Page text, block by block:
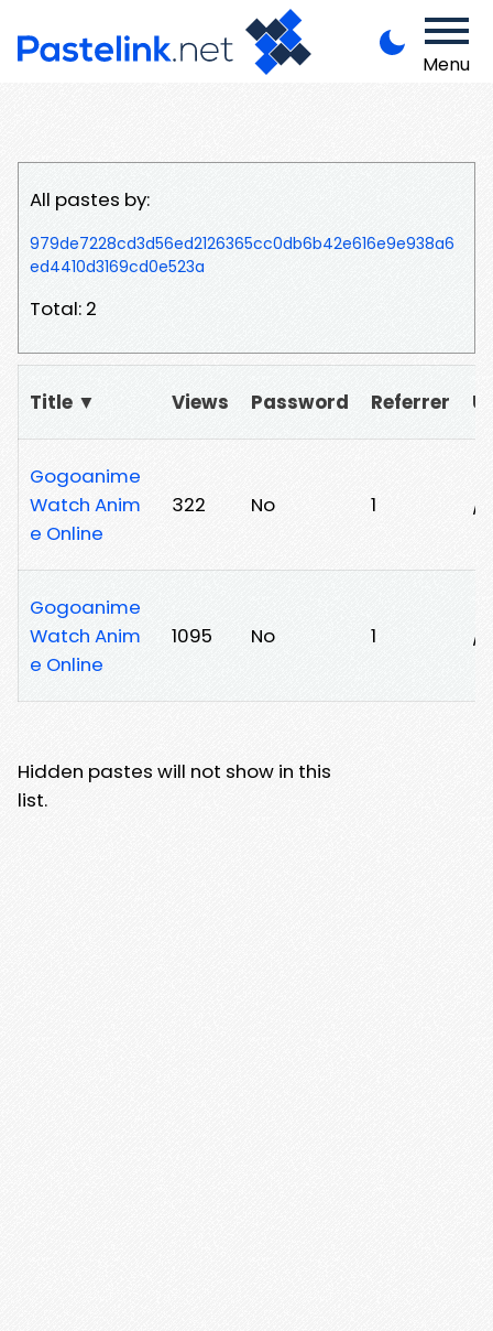
Menu
All pastes by:
979de7228cd3d56ed2126365cc0db6b42e616e9e938a6
ed4410d3169cd0e523a
Total: 2
Title ▼ Views Password Referrer
Gogoanime
Watch Anim
e Online
322 No 1 /
Gogoanime
Watch Anim
e Online
1095 No 1 /
Hidden pastes will not show in this
list.